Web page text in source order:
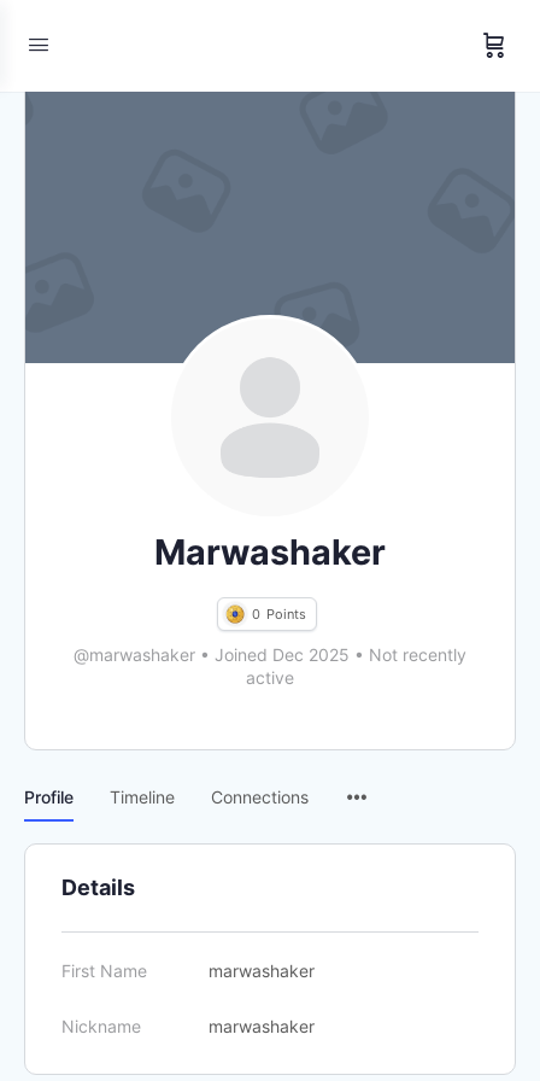
Marwashaker
0 Points
@marwashaker • Joined Dec 2025 • Not recently
active
Profile Timeline Connections
Details
First Name marwashaker
Nickname marwashaker